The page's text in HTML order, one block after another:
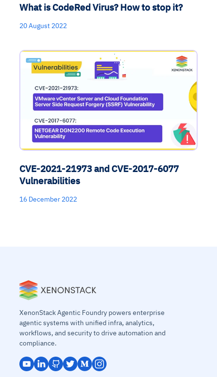
What is CodeRed Virus? How to stop it?
20 August 2022
CVE-2021-21973 and CVE-2017-6077
Vulnerabilities
16 December 2022
XenonStack Agentic Foundry powers enterprise
agentic systems with unified infra, analytics,
workflows, and security to drive automation and
compliance.